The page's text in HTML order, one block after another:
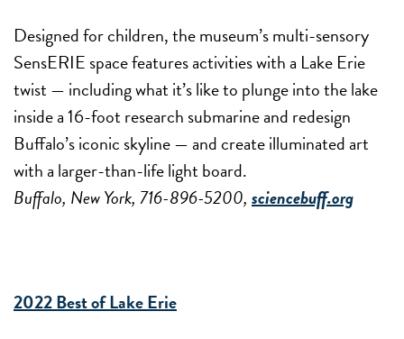
Designed for children, the museum’s multi-sensory
SensERIE space features activities with a Lake Erie
twist — including what it’s like to plunge into the lake
inside a 16-foot research submarine and redesign
Buffalo’s iconic skyline — and create illuminated art
with a larger-than-life light board.
Buffalo, New York, 716-896-5200, sciencebuff.org
2022 Best of Lake Erie